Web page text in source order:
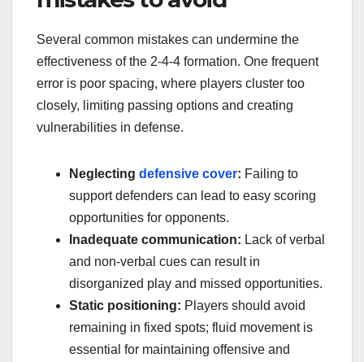
Several common mistakes can undermine the
effectiveness of the 2-4-4 formation. One frequent
error is poor spacing, where players cluster too
closely, limiting passing options and creating
vulnerabilities in defense.
Neglecting defensive cover: Failing to
support defenders can lead to easy scoring
opportunities for opponents.
Inadequate communication: Lack of verbal
and non-verbal cues can result in
disorganized play and missed opportunities.
Static positioning: Players should avoid
remaining in fixed spots; fluid movement is
essential for maintaining offensive and